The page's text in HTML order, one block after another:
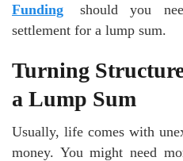
Funding
should you
settlement for a lump sum.
Turning
a Lump Sum
Usually, life comes with
money. You might need